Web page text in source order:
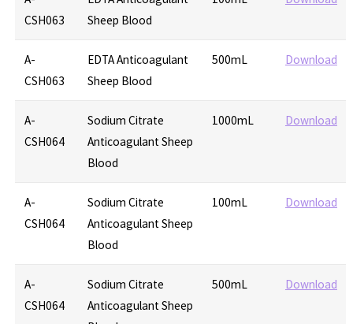
CSH063
Sheep Blood
A-
CSH063
EDTA Anticoagulant
Sheep Blood
500mL Download
A-
CSH064
Sodium Citrate
Anticoagulant Sheep
Blood
1000mL Download
A-
CSH064
Sodium Citrate
Anticoagulant Sheep
Blood
100mL Download
A-
CSH064
Sodium Citrate
Anticoagulant Sheep
500mL Download